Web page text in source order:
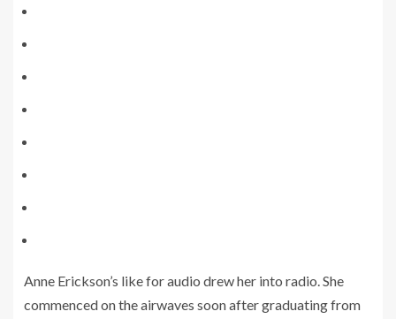
Anne Erickson’s like for audio drew her into radio. She
commenced on the airwaves soon after graduating from